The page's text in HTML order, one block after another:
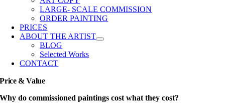
LARGE- SCALE COMMISSION
ORDER PAINTING
PRICES
ABOUT THE ARTIST
BLOG
Selected Works
CONTACT
Price & Value
Why do commissioned paintings cost what they cost?